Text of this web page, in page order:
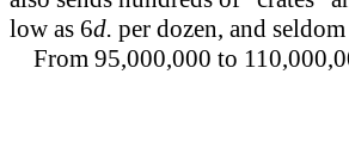
low as 6d. per dozen, and
From 95,000,000 to